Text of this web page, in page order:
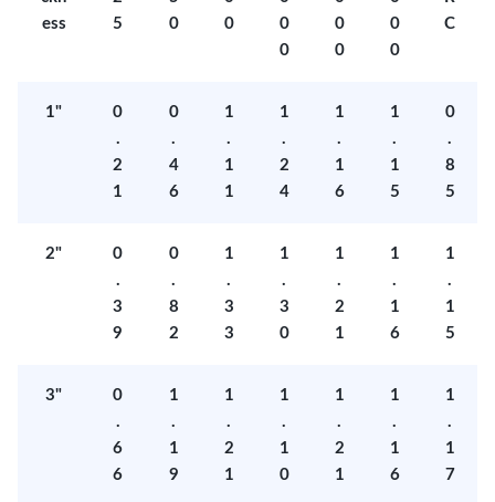
ess
5
0
0
0
0
0
0
0
0
C
1"
0
.
2
1
0
.
4
6
1
.
1
1
1
.
2
4
1
.
1
6
1
.
1
5
0
.
8
5
2"
0
.
3
9
0
.
8
2
1
.
3
3
1
.
3
0
1
.
2
1
1
.
1
6
1
.
1
5
3"
0
.
6
6
1
.
1
9
1
.
2
1
1
.
1
0
1
.
2
1
1
.
1
6
1
.
1
7